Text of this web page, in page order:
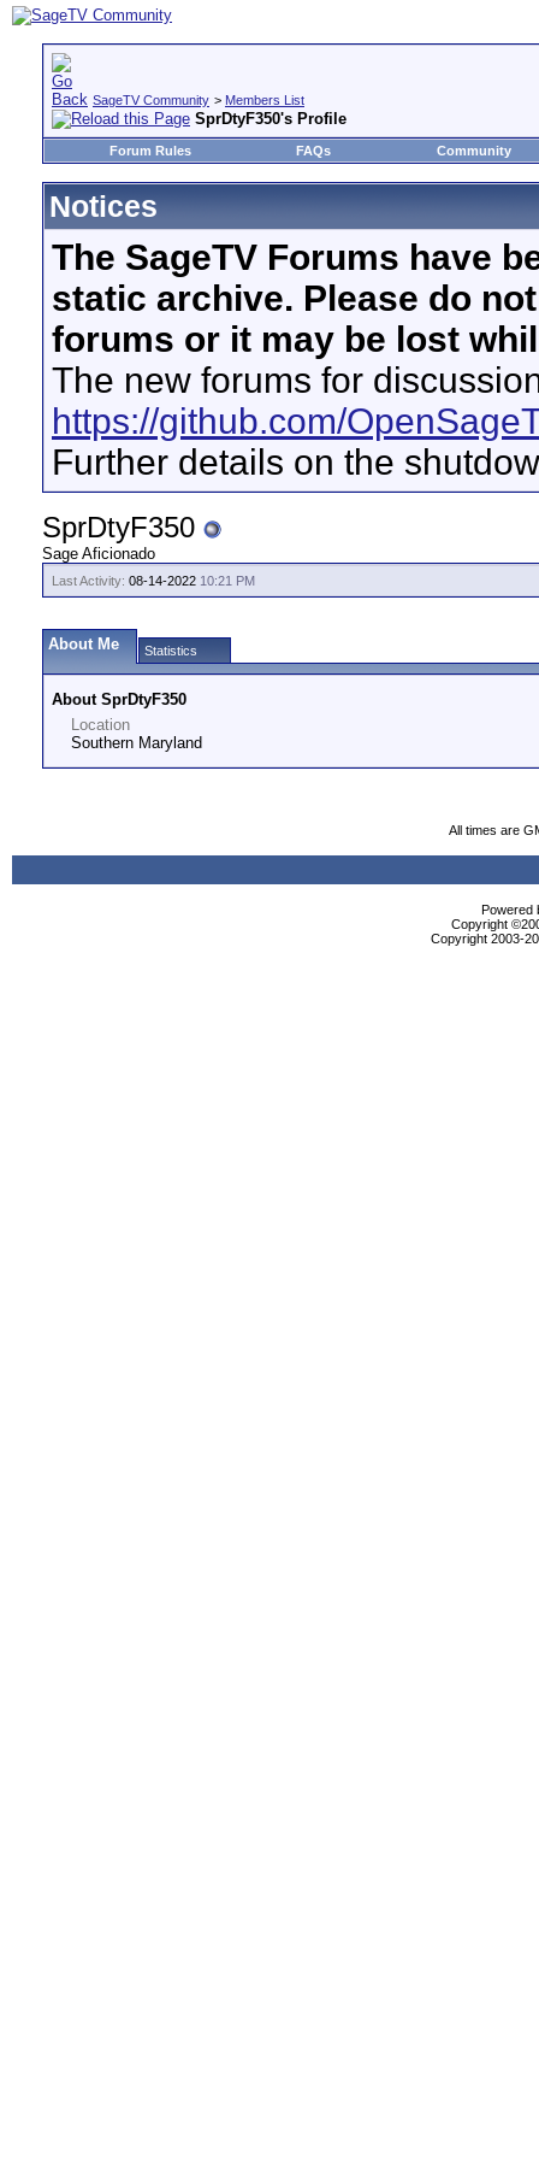
SageTV Community > Members List
SprDtyF350's Profile
Forum Rules FAQs Community
Notices
The SageTV Forums have
static archive. Please do
forums or it may be lost
The new forums for
https://github.com/
Further details on the
SprDtyF350
Sage Aficionado
Last Activity: 08-14-2022 10:21 PM
About Me Statistics
About SprDtyF350
Location
Southern Maryland
All times are
Powered
Copyright
Copyright 2003-